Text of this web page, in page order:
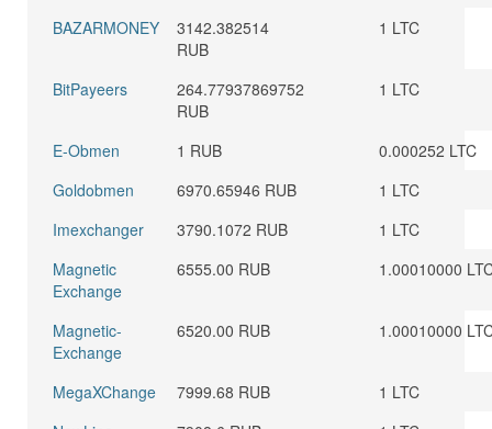
BAZARMONEY
3142.382514
RUB
1 LTC
BitPayeers
264.77937869752
RUB
1 LTC
E-Obmen 1 RUB
0.000252 LTC
Goldobmen
6970.65946 RUB
1 LTC
Imexchanger
3790.1072 RUB
1 LTC
Magnetic
Exchange
6555.00 RUB 1.00010000
Magnetic-
Exchange
6520.00 RUB 1.00010000
MegaXChange 7999.68 RUB
1 LTC